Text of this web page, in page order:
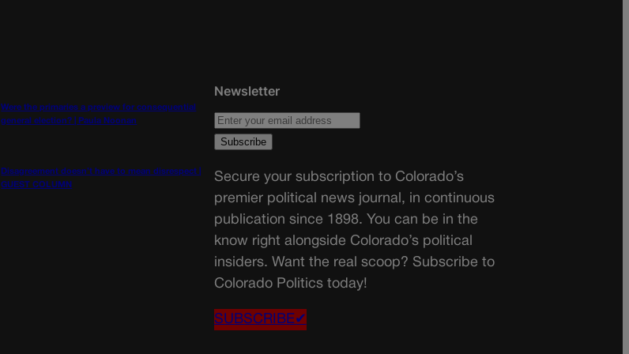
Were the primaries a preview for consequential
general election? | Paula Noonan
Disagreement doesn’t have to mean disrespect |
GUEST COLUMN
Newsletter
Secure your subscription to Colorado’s
premier political news journal, in continuous
publication since 1898. You can be in the
know right alongside Colorado’s political
insiders. Want the real scoop? Subscribe to
Colorado Politics today!
SUBSCRIBE✔